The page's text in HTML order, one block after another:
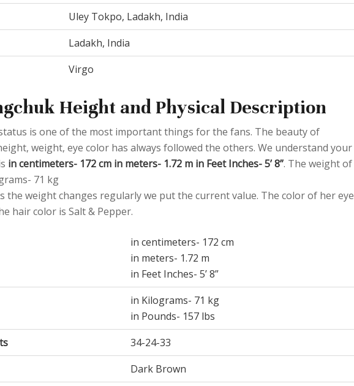
Uley Tokpo, Ladakh, India
Ladakh, India
Virgo
Height and Physical Description
is one of the most important things for the fans. The beauty of
weight, eye color has always followed the others. We understand your
in centimeters- 172 cm in meters- 1.72 m in Feet Inches- 5’ 8”. The weight of
71 kg
the weight changes regularly we put the current value. The color of her eye
hair color is Salt & Pepper.
in centimeters- 172 cm
in meters- 1.72 m
in Feet Inches- 5’ 8”
in Kilograms- 71 kg
in Pounds- 157 lbs
34-24-33
Dark Brown